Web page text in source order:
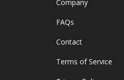
Company
FAQs
Contact
Terms of Service